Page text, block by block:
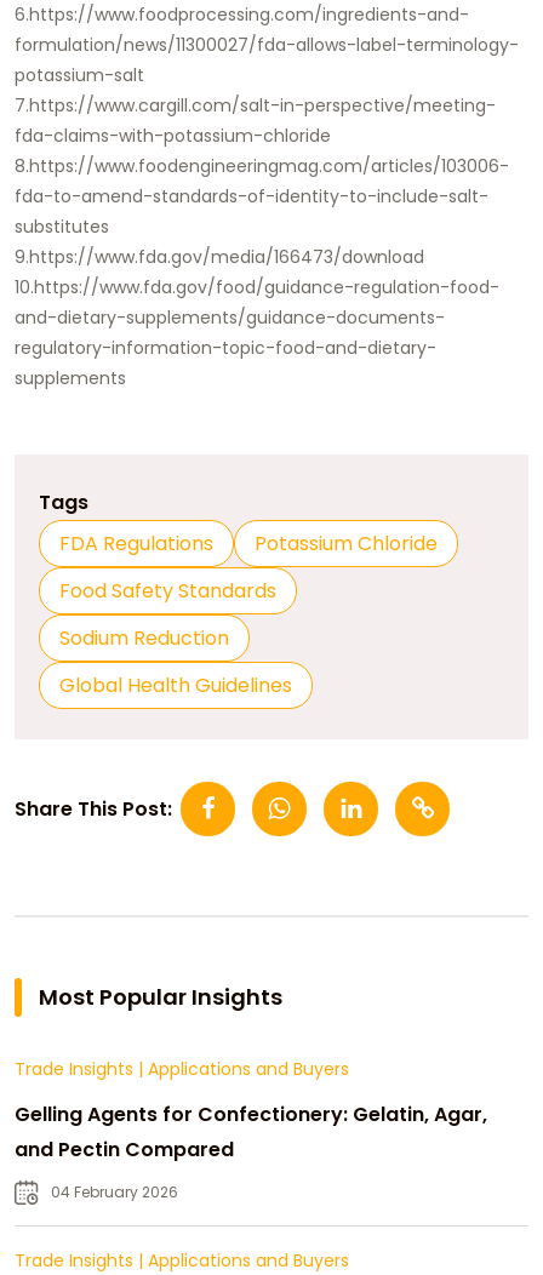
6.https://www.foodprocessing.com/ingredients-and-
formulation/news/11300027/fda-allows-label-terminology-
potassium-salt
7.https://www.cargill.com/salt-in-perspective/meeting-
fda-claims-with-potassium-chloride
8.https://www.foodengineeringmag.com/articles/103006-
fda-to-amend-standards-of-identity-to-include-salt-
substitutes
9.https://www.fda.gov/media/166473/download
10.https://www.fda.gov/food/guidance-regulation-food-
and-dietary-supplements/guidance-documents-
regulatory-information-topic-food-and-dietary-
supplements
Tags
FDA Regulations
Potassium Chloride
Food Safety Standards
Sodium Reduction
Global Health Guidelines
Share This Post:
Most Popular Insights
Trade Insights | Applications and Buyers
Gelling Agents for Confectionery: Gelatin, Agar,
and Pectin Compared
04 February 2026
Trade Insights | Applications and Buyers